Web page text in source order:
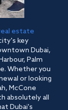
estate
key
Dubai,
Palm
Whether you
or looking
McCone
absolutely all
Dubai's